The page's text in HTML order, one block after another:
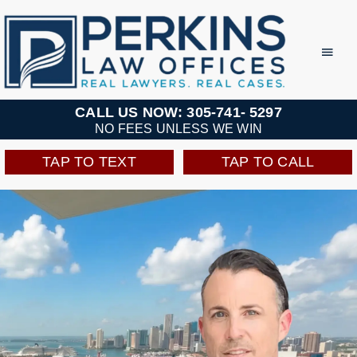
Skip
content
Practice Areas
Team
Testimonials
Resources
CALL US NOW: 305-741- 5297
NO FEES UNLESS WE WIN
TAP TO TEXT TAP TO CALL